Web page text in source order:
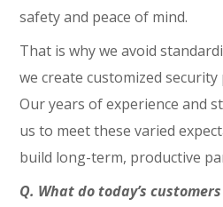
safety and peace of mind.
That is why we avoid
we create customized
Our years of experience and
us to meet these varied
build long-term, productive
Q. What do today’s